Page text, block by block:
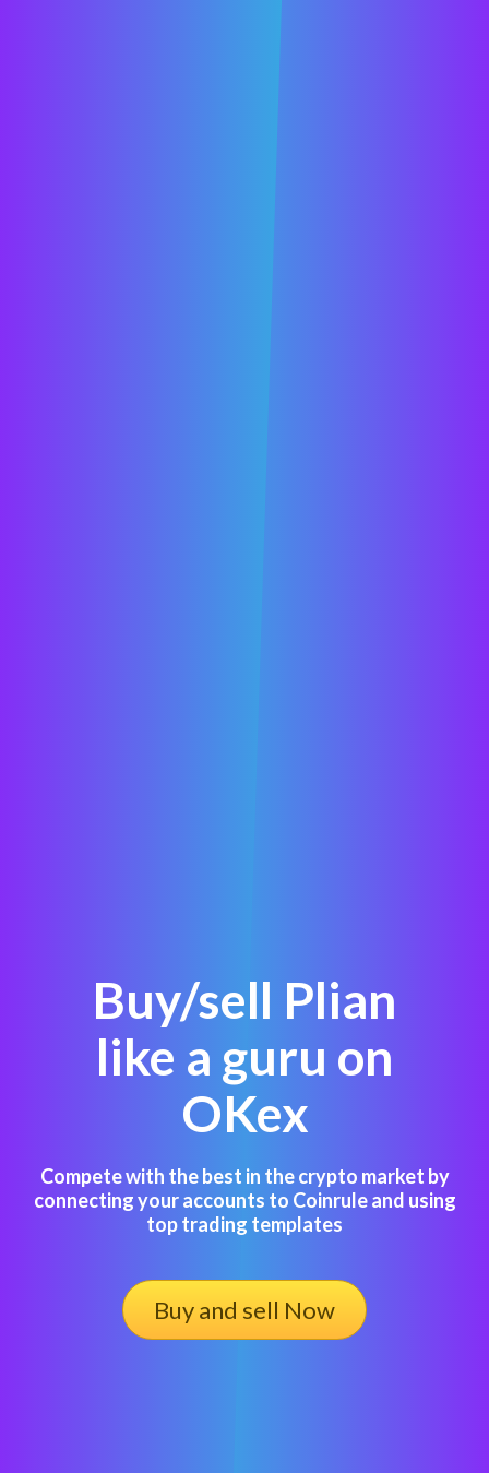
Buy/sell Plian
like a guru on
OKex
Compete with the best in the crypto market by
connecting your accounts to Coinrule and using
top trading templates
Buy and sell Now